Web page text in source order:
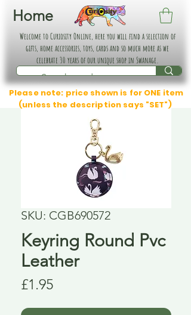
Home
Welcome to Curiosity Online, here you will find a selection of
gifts, home accessories, toys, cards and so much more as we
celebrate 30 years of our unique shop in Swanage.
Please note: price shown is for ONE item
(unless the description says "SET")
SKU: CGB690572
Keyring Round Pvc
Leather
£1.95Price